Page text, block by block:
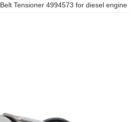
Belt Tensioner 4994573 for diesel engine